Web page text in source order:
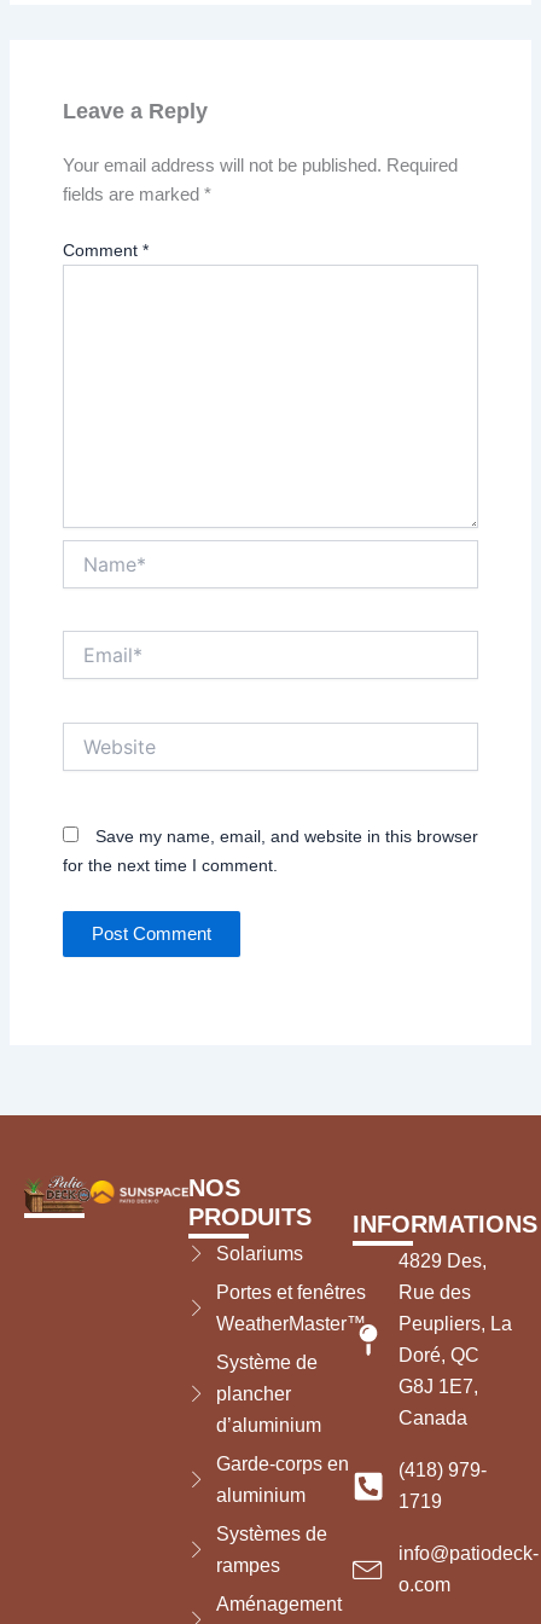
Leave a Reply
Your email address will not be published. Required
fields are marked *
Comment *
Save my name, email, and website in this browser
for the next time I comment.
NOS
PRODUITS
Solariums
Portes et fenêtres
WeatherMaster™
Système de
plancher
d’aluminium
Garde-corps en
aluminium
Systèmes de
rampes
Aménagement
INFORMATIONS
4829 Des,
Rue des
Peupliers, La
Doré, QC
G8J 1E7,
Canada
(418) 979-
1719
info@patiodeck-
o.com